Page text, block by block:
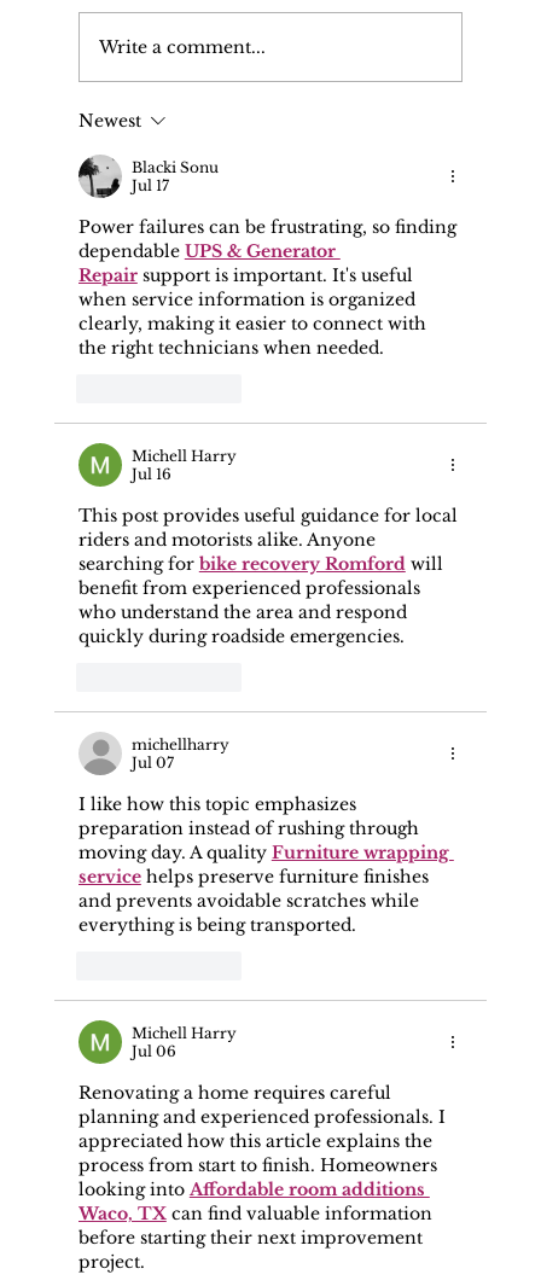
Representations To The Police, CPS,
Or Prosecuting Authority?
Write a comment...
Newest
Blacki Sonu
Jul 17
Power failures can be frustrating, so finding
dependable UPS & Generator
Repair support is important. It's useful
when service information is organized
clearly, making it easier to connect with
the right technicians when needed.
Michell Harry
Jul 16
This post provides useful guidance for local
riders and motorists alike. Anyone
searching for bike recovery Romford will
benefit from experienced professionals
who understand the area and respond
quickly during roadside emergencies.
michellharry
Jul 07
I like how this topic emphasizes
preparation instead of rushing through
moving day. A quality Furniture wrapping
service helps preserve furniture finishes
and prevents avoidable scratches while
everything is being transported.
Michell Harry
Jul 06
Renovating a home requires careful
planning and experienced professionals. I
appreciated how this article explains the
process from start to finish. Homeowners
looking into Affordable room additions
Waco, TX can find valuable information
before starting their next improvement
project.